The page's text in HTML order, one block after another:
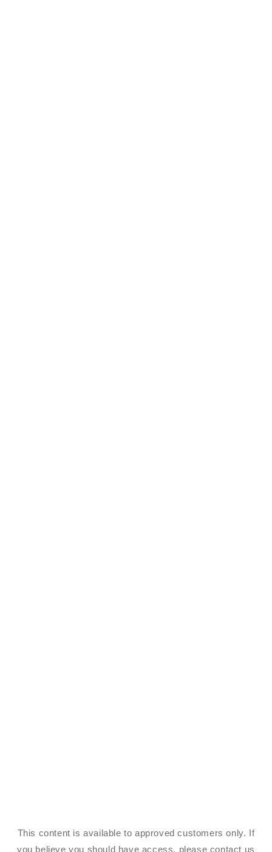
This content is available to approved customers only. If
you believe you should have access, please contact us